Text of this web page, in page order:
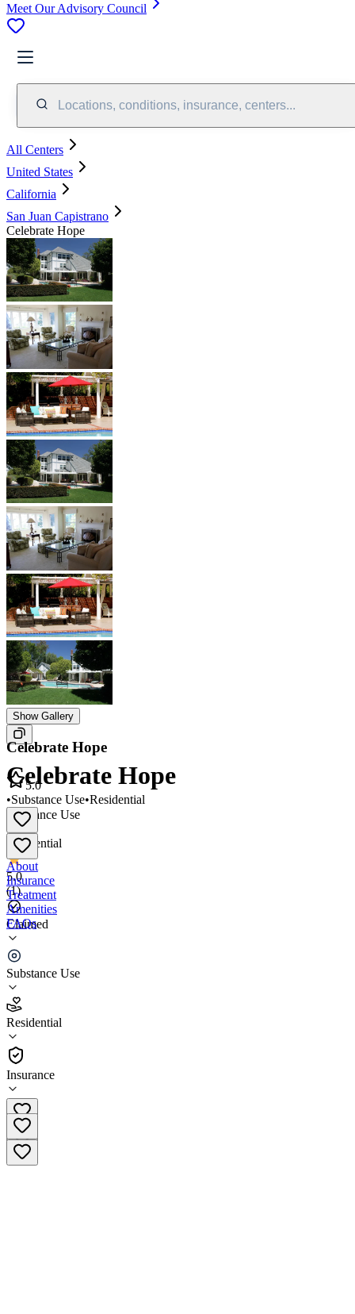
Meet Our Advisory Council
Locations, conditions, insurance, centers...
All Centers
United States
California
San Juan Capistrano
Celebrate Hope
Show Gallery
Celebrate Hope
Substance Use
•
Residential
5.0
(1)
Claimed
Substance Use
Residential
Insurance
Celebrate Hope
5.0
•Substance Use•Residential
About
Insurance
Treatment
Amenities
FAQs
Celebrate Hope
5.0
(1)
•
Residential
(866) 751-2028